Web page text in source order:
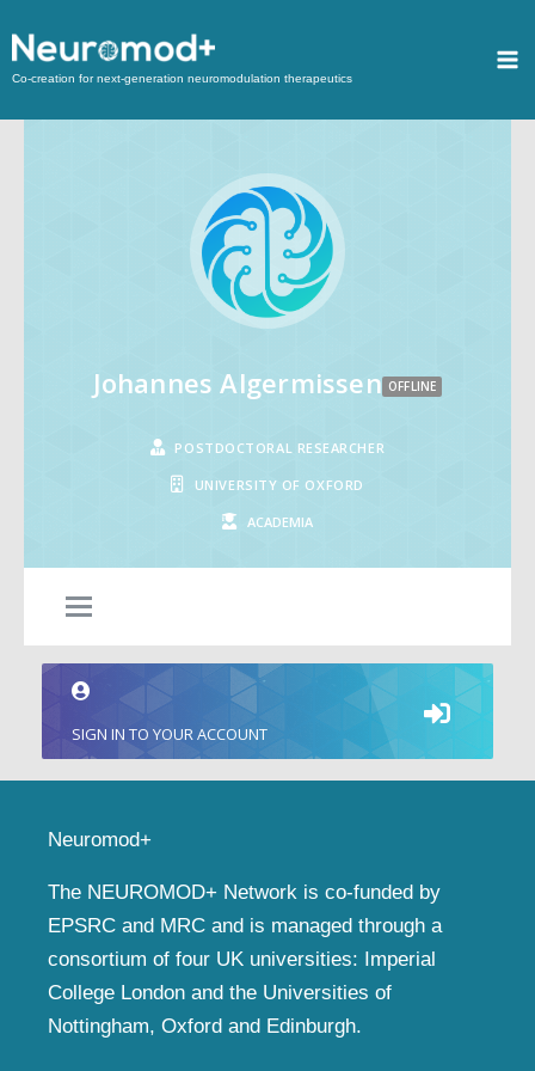
Co-creation for next-generation neuromodulation therapeutics
Johannes Algermissen OFFLINE
POSTDOCTORAL RESEARCHER
UNIVERSITY OF OXFORD
ACADEMIA
SIGN IN TO YOUR ACCOUNT
Neuromod+
The NEUROMOD+ Network is co-funded by
EPSRC and MRC and is managed through a
consortium of four UK universities: Imperial
College London and the Universities of
Nottingham, Oxford and Edinburgh.